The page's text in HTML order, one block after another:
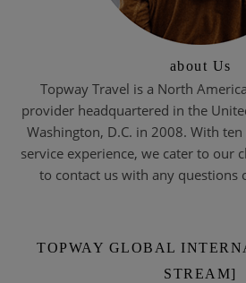
about Us
Topway Travel is a North
provider headquartered in the
Washington, D.C. in 2008. With
service experience, we cater to our
to contact us with any questions
TOPWAY GLOBAL
STREAM]